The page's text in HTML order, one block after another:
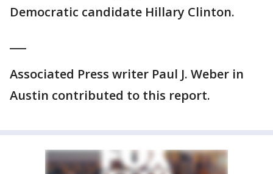
Democratic candidate Hillary Clinton.
Associated Press writer Paul J. Weber in
Austin contributed to this report.